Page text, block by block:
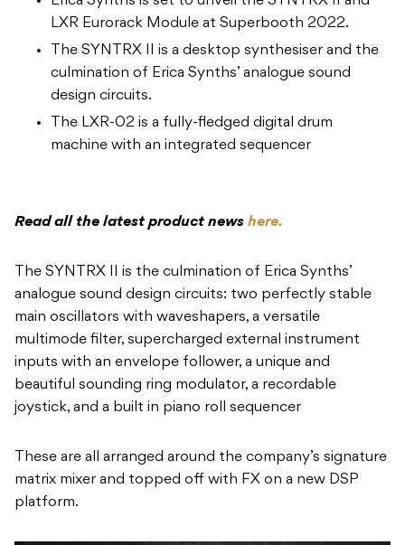
The LXR-02 is a fully-fledged digital drum
machine with an integrated sequencer
Read all the latest product newshere.
main oscillators with waveshapers, a versatile
inputs with an envelope follower, a unique and
beautiful sounding ring modulator, a recordable
joystick, and a built in piano roll sequencer
These are all arranged around the company’s signature
matrix mixer and topped off with FX on a new DSP
platform.